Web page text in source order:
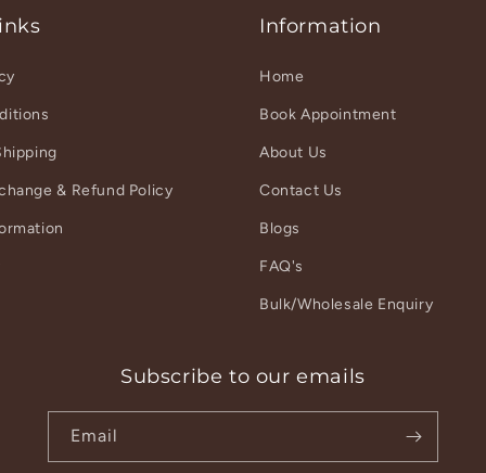
& Refund Policy
Information
Home
Book Appointment
About Us
Contact Us
Blogs
FAQ's
Bulk/Wholesale Enquiry
Subscribe to our emails
Email